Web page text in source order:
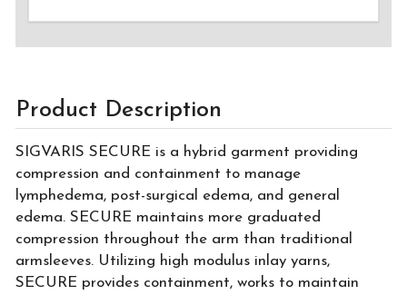
Product Description
SIGVARIS SECURE is a hybrid garment providing
compression and containment to manage
lymphedema, post-surgical edema, and general
edema. SECURE maintains more graduated
compression throughout the arm than traditional
armsleeves. Utilizing high modulus inlay yarns,
SECURE provides containment, works to maintain